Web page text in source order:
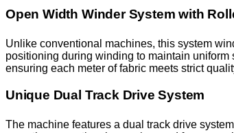
Open Width Winder System with
Unlike conventional machines, this system
positioning during winding to maintain
ensuring each meter of fabric meets strict
Unique Dual Track Drive System
The machine features a dual track drive